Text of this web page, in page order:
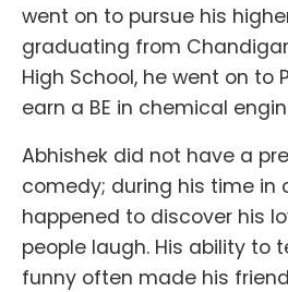
went on to pursue his
graduating from
High School, he went on to
earn a BE in chemical
Abhishek did not have a
comedy; during his time in
happened to discover his
people laugh. His ability to
funny often made his